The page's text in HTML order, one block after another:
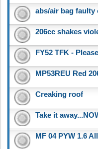
abs/air bag faulty
206cc shakes
FY52 TFK -
MP53REU Red
Creaking roof
Take it
MF 04 PYW 1.6